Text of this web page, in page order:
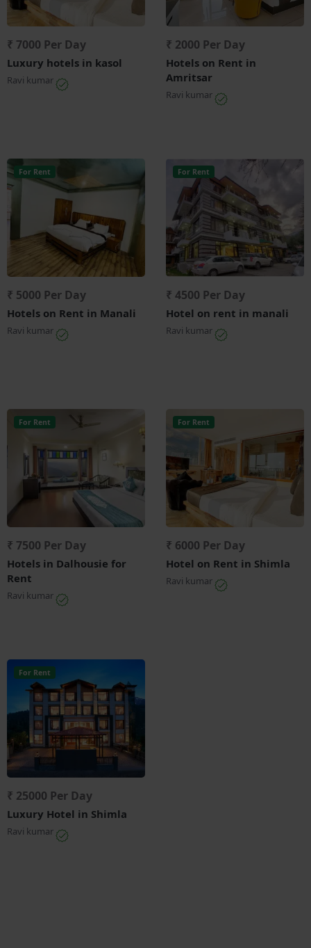
₹ 7000 Per Day
Luxury hotels in kasol
Ravi kumar
₹ 2000 Per Day
Hotels on Rent in
Amritsar
Ravi kumar
For Rent
₹ 5000 Per Day
Hotels on Rent in Manali
Ravi kumar
For Rent
₹ 4500 Per Day
Hotel on rent in manali
Ravi kumar
For Rent
₹ 7500 Per Day
Hotels in Dalhousie for
Rent
Ravi kumar
For Rent
₹ 6000 Per Day
Hotel on Rent in Shimla
Ravi kumar
For Rent
₹ 25000 Per Day
Luxury Hotel in Shimla
Ravi kumar